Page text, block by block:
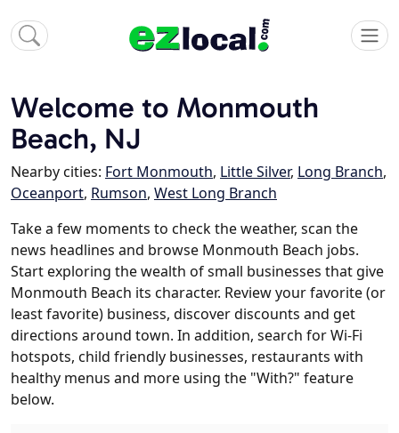
Welcome to Monmouth
Beach, NJ
Nearby cities: Fort Monmouth, Little Silver, Long Branch,
Oceanport, Rumson, West Long Branch
Take a few moments to check the weather, scan the
news headlines and browse Monmouth Beach jobs.
Start exploring the wealth of small businesses that give
Monmouth Beach its character. Review your favorite (or
least favorite) business, discover discounts and get
directions around town. In addition, search for Wi-Fi
hotspots, child friendly businesses, restaurants with
healthy menus and more using the "With?" feature
below.